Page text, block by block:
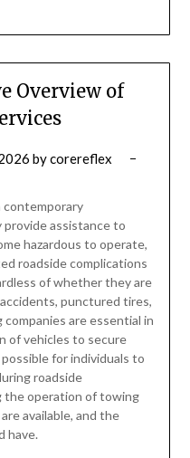
Overview of
bycorereflex
contemporary
assistance to
hazardous to operate,
roadside complications
of whether they are
punctured tires,
are essential in
of vehicles to secure
for individuals to
roadside
the operation of towing
available, and the
have.